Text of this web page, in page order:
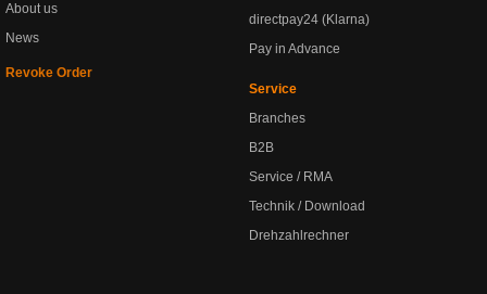
About us
News
Revoke Order
directpay24 (Klarna)
Pay in Advance
Service
Branches
B2B
Service / RMA
Technik / Download
Drehzahlrechner